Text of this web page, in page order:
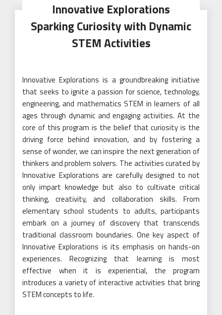
Innovative Explorations
Sparking Curiosity with Dynamic
STEM Activities
Innovative Explorations is a groundbreaking initiative
that seeks to ignite a passion for science, technology,
engineering, and mathematics STEM in learners of all
ages through dynamic and engaging activities. At the
core of this program is the belief that curiosity is the
driving force behind innovation, and by fostering a
sense of wonder, we can inspire the next generation of
thinkers and problem solvers. The activities curated by
Innovative Explorations are carefully designed to not
only impart knowledge but also to cultivate critical
thinking, creativity, and collaboration skills. From
elementary school students to adults, participants
embark on a journey of discovery that transcends
traditional classroom boundaries. One key aspect of
Innovative Explorations is its emphasis on hands-on
experiences. Recognizing that learning is most
effective when it is experiential, the program
introduces a variety of interactive activities that bring
STEM concepts to life.